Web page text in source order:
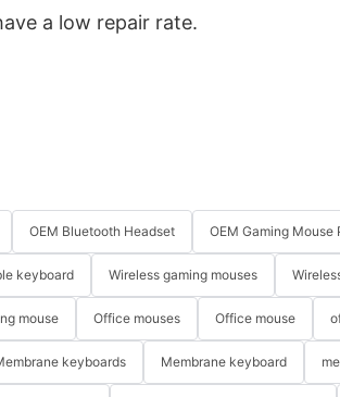
a low repair rate.
OEM Bluetooth Headset OEM Gaming Mouse
keyboard Wireless gaming mouses
mouse Office mouses Office mouse
keyboards Membrane keyboard